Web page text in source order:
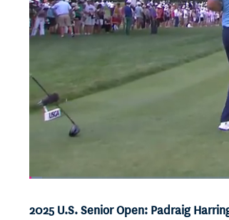
Time
Loaded:
2025 U.S. Senior Open: Padraig